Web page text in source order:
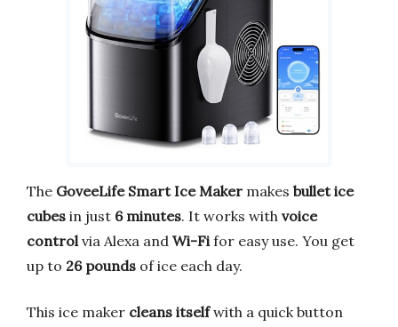
The GoveeLife Smart Ice Maker makes bullet ice
cubes in just 6 minutes. It works with voice
controlvia Alexa and Wi-Fifor easy use. You get
up to 26 pounds of ice each day.
This ice maker cleans itselfwith a quick button